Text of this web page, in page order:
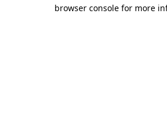
browser console for more